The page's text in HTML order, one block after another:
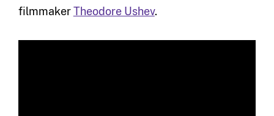
filmmakerTheodore Ushev.